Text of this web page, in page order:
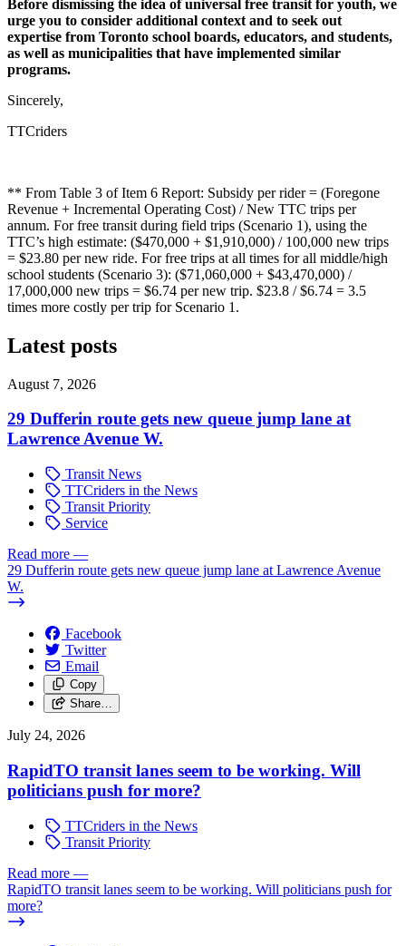
Before dismissing the idea of universal free transit for youth, we
urge you to consider additional context and to seek out
expertise from Toronto school boards, educators, and students,
as well as municipalities that have implemented similar
programs.
Sincerely,
TTCriders
** From Table 3 of Item 6 Report: Subsidy per rider = (Foregone
Revenue + Incremental Operating Cost) / New TTC trips per
annum. For free transit during field trips (Scenario 1), using the
TTC’s high estimate: ($470,000 + $1,910,000) / 100,000 new trips
= $23.80 per new ride. For free trips at all times for all middle/high
school students (Scenario 3): ($71,060,000 + $43,470,000) /
17,000,000 new trips = $6.74 per new trip. $23.8 / $6.74 = 3.5
times more costly per trip for Scenario 1.
Latest posts
August 7, 2026
29 Dufferin route gets new queue jump lane at
Lawrence Avenue W.
Transit News
TTCriders in the News
Transit Priority
Service
Read more —
29 Dufferin route gets new queue jump lane at Lawrence Avenue
W.
Facebook
Twitter
Email
Copy
Share…
July 24, 2026
RapidTO transit lanes seem to be working. Will
politicians push for more?
TTCriders in the News
Transit Priority
Read more —
RapidTO transit lanes seem to be working. Will politicians push for
more?